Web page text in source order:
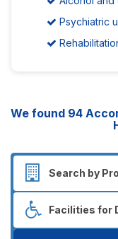
Psychiatric
We found 94